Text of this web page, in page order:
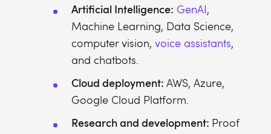
Artificial Intelligence: GenAI,
Machine Learning, Data Science,
computer vision, voice assistants,
and chatbots.
Cloud deployment: AWS, Azure,
Google Cloud Platform.
Research and development: Proof